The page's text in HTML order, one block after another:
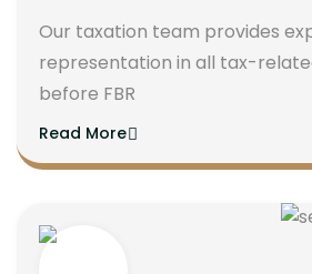
Our taxation team provides
representation in all tax-
before FBR
Read More